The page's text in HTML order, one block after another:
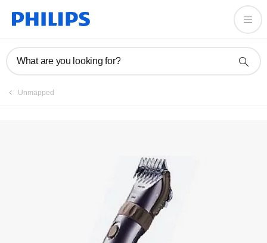
What are you looking for?
Unmapped
Registration